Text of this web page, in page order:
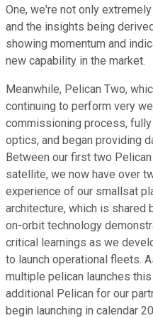
One, we're not only
and the insights being
showing momentum and
new capability in the market.
Meanwhile, Pelican Two,
continuing to perform very
commissioning process,
optics, and began providing
Between our first two
satellite, we now have over
experience of our smallsat
architecture, which is shared
on-orbit technology
critical learnings as we
to launch operational fleets.
multiple pelican launches
additional Pelican for our
begin launching in calendar